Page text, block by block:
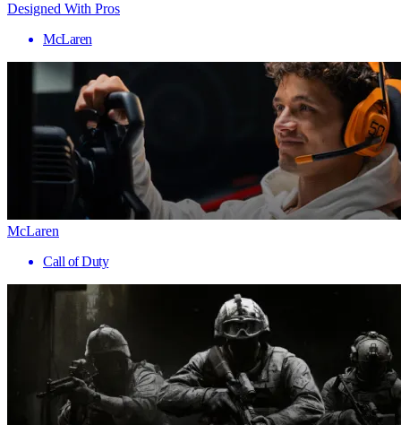
Designed With Pros
McLaren
McLaren
Call of Duty